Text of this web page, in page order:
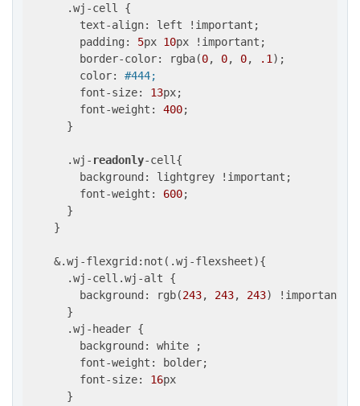
      .wj-cell {
        text-align: left !important;
        padding:
5px 10px !important;
        border-color: rgba(
0, 0, 0, .1 );
        color:
#444;
        font-size:
13px;
        font-weight:
400;
      }
      .wj-
readonly-cell{
        background: lightgrey !important;
        font-weight:
600;
      }
    }
    &.wj-flexgrid:not(.wj-flexsheet){
      .wj-cell.wj-alt {
        background: rgb(
243, 243, 243) !important;
      }
      .wj-header {
        background: white ;
        font-weight: bolder;
        font-size:
16px
      }